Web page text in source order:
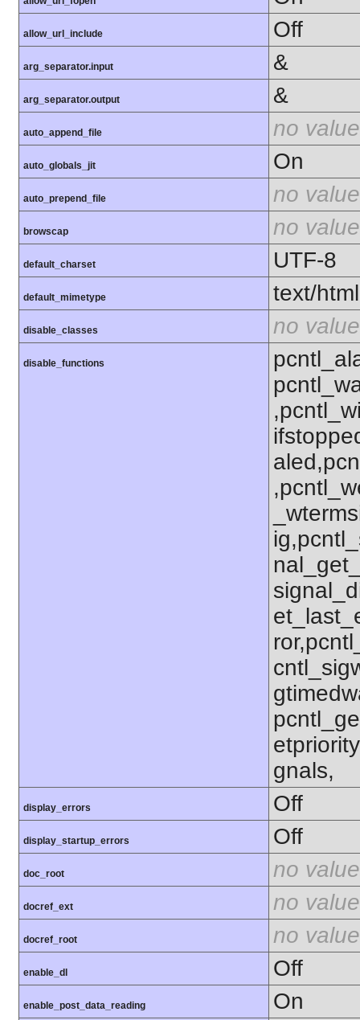
allow_url_include Off
arg_separator.input &
arg_separator.output &
auto_append_file no value
auto_globals_jit On
auto_prepend_file no value
browscap no value
default_charset UTF-8
default_mimetype text/html
disable_classes no value
disable_functions
gnals,
display_errors Off
display_startup_errors Off
doc_root no value
docref_ext no value
docref_root no value
enable_dl Off
enable_post_data_reading On